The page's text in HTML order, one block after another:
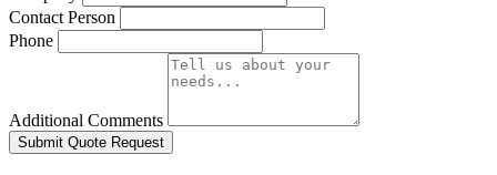
Contact Person
Phone
Additional Comments
Submit Quote Request